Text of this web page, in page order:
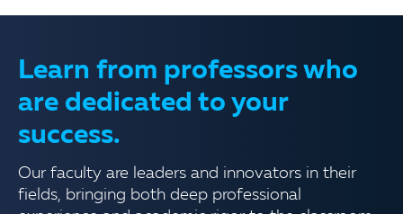
Learn from professors who
are dedicated to your
success.
Our faculty are leaders and innovators in their
fields, bringing both deep professional